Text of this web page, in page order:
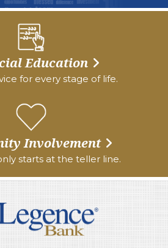
Education
for every stage of life.
Involvement
starts at the teller line.